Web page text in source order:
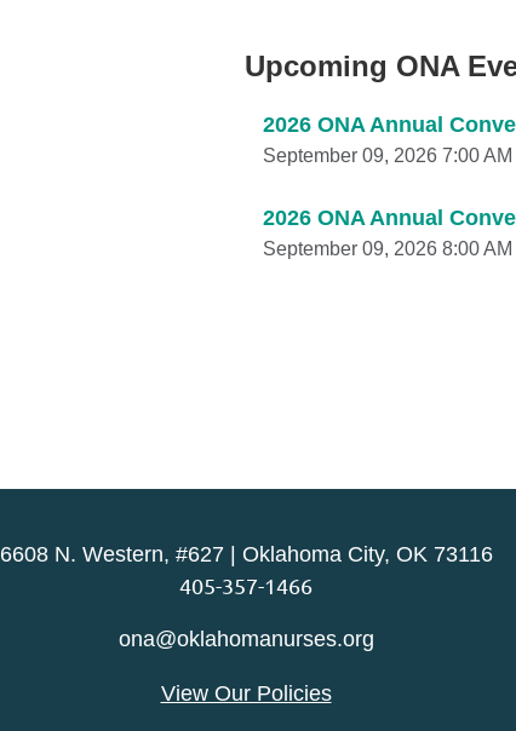
Upcoming ONA
2026 ONA Annual
September 09, 2026 7:00
2026 ONA Annual
September 09, 2026 8:00
6608 N. Western, #627 | Oklahoma City, OK 73116
405-357-1466
ona@oklahomanurses.org
View Our Policies